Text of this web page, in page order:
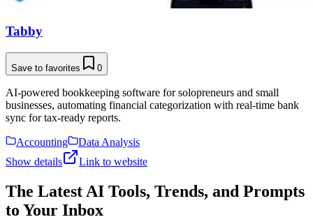
Tabby
Save to favorites 0
AI-powered bookkeeping software for solopreneurs and small
businesses, automating financial categorization with real-time bank
sync for tax-ready reports.
Accounting
Data Analysis
Show details
Link to website
The Latest AI Tools, Trends, and Prompts
to Your Inbox